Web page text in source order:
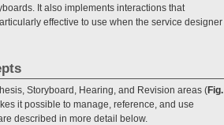
It also implements interactions that
effective to use when the service designer
Storyboard, Hearing, and Revision areas (Fig.
it possible to manage, reference, and use
described in more detail below.